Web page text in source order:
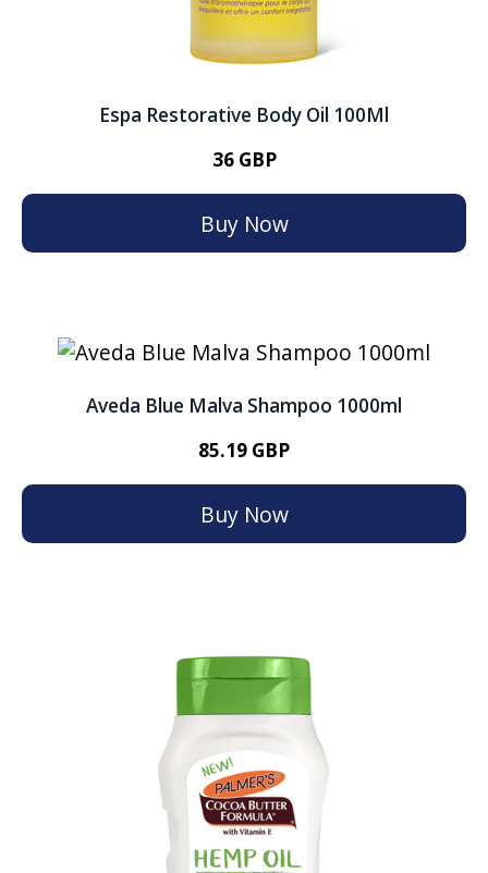
Espa Restorative Body Oil 100Ml
36 GBP
Buy Now
Aveda Blue Malva Shampoo 1000ml
85.19 GBP
Buy Now